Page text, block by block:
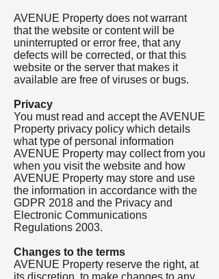
AVENUE Property does not warrant
that the website or content will be
uninterrupted or error free, that any
defects will be corrected, or that this
website or the server that makes it
available are free of viruses or bugs.
Privacy
You must read and accept the AVENUE
Property privacy policy which details
what type of personal information
AVENUE Property may collect from you
when you visit the website and how
AVENUE Property may store and use
the information in accordance with the
GDPR 2018 and the Privacy and
Electronic Communications
Regulations 2003.
Changes to the terms
AVENUE Property reserve the right, at
its discretion, to make changes to any